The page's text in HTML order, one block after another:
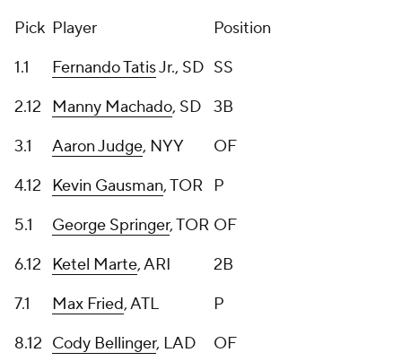
Pick Player
Position
1.1
Fernando TatisJr., SD SS
2.12
Manny Machado, SD
3B
3.1
Aaron Judge, NYY
OF
4.12
Kevin Gausman, TOR P
5.1
George Springer, TOR OF
6.12
Ketel Marte, ARI
2B
7.1
Max Fried, ATL
P
8.12 Cody Bellinger, LAD
OF